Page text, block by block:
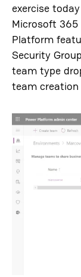
exercise
Microsoft 365
Platform
Security
team type
team creation